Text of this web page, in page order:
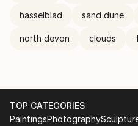
hasselblad sand dune
north devon clouds
TOP CATEGORIES
PaintingsPhotography